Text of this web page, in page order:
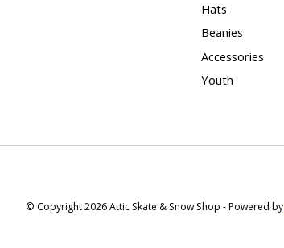
Hats
Beanies
Accessories
Youth
© Copyright 2026 Attic Skate & Snow Shop - Powered by